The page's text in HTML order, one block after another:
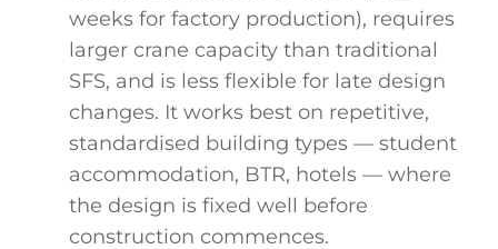
weeks for factory production), requires
larger crane capacity than traditional
SFS, and is less flexible for late design
changes. It works best on repetitive,
standardised building types — student
accommodation, BTR, hotels — where
the design is fixed well before
construction commences.